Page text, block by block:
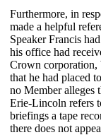
Furthermore, in
made a helpful
Speaker Francis
his office had
Crown corporation,
that he had placed
no Member alleges
Erie-Lincoln refers
briefings a tape
there does not